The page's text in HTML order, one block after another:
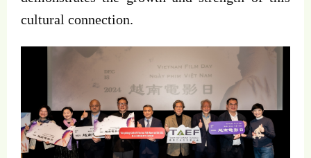
cultural connection.